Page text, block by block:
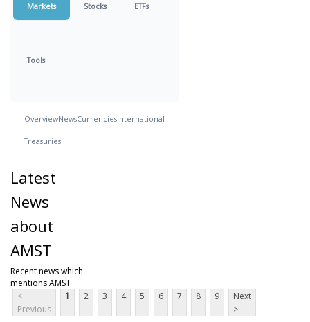
Markets Stocks ETFs
Tools
OverviewNewsCurrenciesInternational
Treasuries
Latest
News
about
AMST
Recent news which
mentions AMST
<
Previous
1 2 3 4 5 6 7 8 9
Next
>